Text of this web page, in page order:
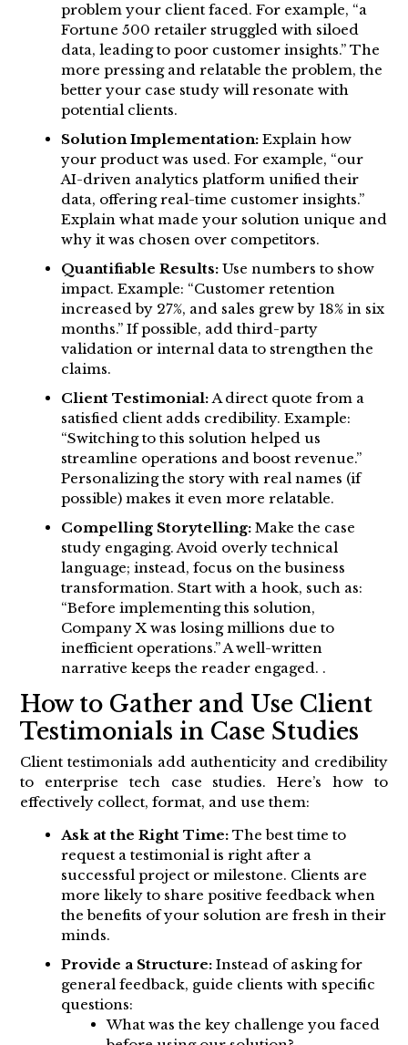
problem your client faced. For example, “a
Fortune 500 retailer struggled with siloed
data, leading to poor customer insights.” The
more pressing and relatable the problem, the
better your case study will resonate with
potential clients.
Solution Implementation: Explain how
your product was used. For example, “our
AI-driven analytics platform unified their
data, offering real-time customer insights.”
Explain what made your solution unique and
why it was chosen over competitors.
Quantifiable Results: Use numbers to show
impact. Example: “Customer retention
increased by 27%, and sales grew by 18% in six
months.” If possible, add third-party
validation or internal data to strengthen the
claims.
Client Testimonial:A direct quote from a
satisfied client adds credibility. Example:
“Switching to this solution helped us
streamline operations and boost revenue.”
Personalizing the story with real names (if
possible) makes it even more relatable.
Compelling Storytelling: Make the case
study engaging. Avoid overly technical
language; instead, focus on the business
transformation. Start with a hook, such as:
“Before implementing this solution,
Company X was losing millions due to
inefficient operations.” A well-written
narrative keeps the reader engaged. .
How to Gather and Use Client
Testimonials in Case Studies
Client testimonials add authenticity and credibility
to enterprise tech case studies. Here’s how to
effectively collect, format, and use them:
Ask at the Right Time:The best time to
request a testimonial is right after a
successful project or milestone. Clients are
more likely to share positive feedback when
the benefits of your solution are fresh in their
minds.
Provide a Structure: Instead of asking for
general feedback, guide clients with specific
questions:
What was the key challenge you faced